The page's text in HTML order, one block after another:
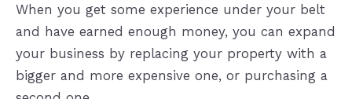
When you get some experience under your belt
and have earned enough money, you can expand
your business by replacing your property with a
bigger and more expensive one, or purchasing a